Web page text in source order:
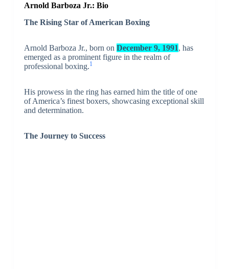
Arnold Barboza Jr.: Bio
The Rising Star of American Boxing
Arnold Barboza Jr., born on December 9, 1991, has
emerged as a prominent figure in the realm of
professional boxing.1
His prowess in the ring has earned him the title of one
of America’s finest boxers, showcasing exceptional skill
and determination.
The Journey to Success